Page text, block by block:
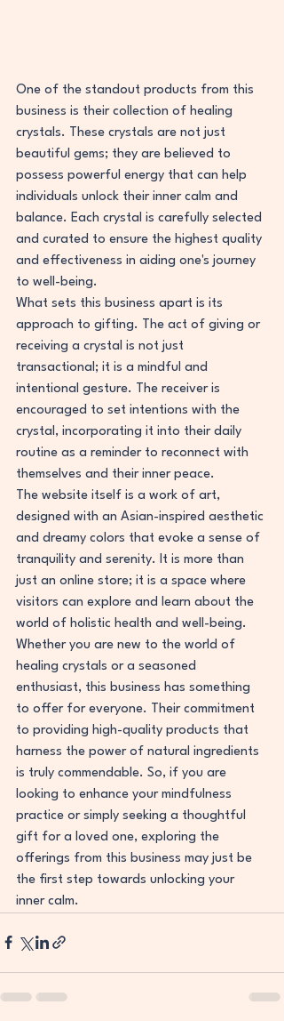
One of the standout products from this
business is their collection of healing
crystals. These crystals are not just
beautiful gems; they are believed to
possess powerful energy that can help
individuals unlock their inner calm and
balance. Each crystal is carefully selected
and curated to ensure the highest quality
and effectiveness in aiding one's journey
to well-being.
What sets this business apart is its
approach to gifting. The act of giving or
receiving a crystal is not just
transactional; it is a mindful and
intentional gesture. The receiver is
encouraged to set intentions with the
crystal, incorporating it into their daily
routine as a reminder to reconnect with
themselves and their inner peace.
The website itself is a work of art,
designed with an Asian-inspired aesthetic
and dreamy colors that evoke a sense of
tranquility and serenity. It is more than
just an online store; it is a space where
visitors can explore and learn about the
world of holistic health and well-being.
Whether you are new to the world of
healing crystals or a seasoned
enthusiast, this business has something
to offer for everyone. Their commitment
to providing high-quality products that
harness the power of natural ingredients
is truly commendable. So, if you are
looking to enhance your mindfulness
practice or simply seeking a thoughtful
gift for a loved one, exploring the
offerings from this business may just be
the first step towards unlocking your
inner calm.